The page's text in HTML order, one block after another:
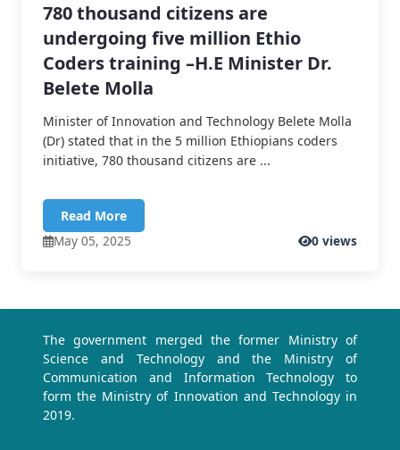
780 thousand citizens are
undergoing five million Ethio
Coders training –H.E Minister Dr.
Belete Molla
Minister of Innovation and Technology Belete Molla
(Dr) stated that in the 5 million Ethiopians coders
initiative, 780 thousand citizens are ...
Read More
May 05, 2025
0 views
The government merged the former Ministry of
Science and Technology and the Ministry of
Communication and Information Technology to
form the Ministry of Innovation and Technology in
2019.